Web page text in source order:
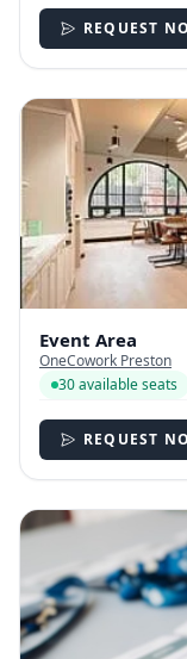
REQUEST
Event Area
OneCowork Preston
30 available seats
REQUEST